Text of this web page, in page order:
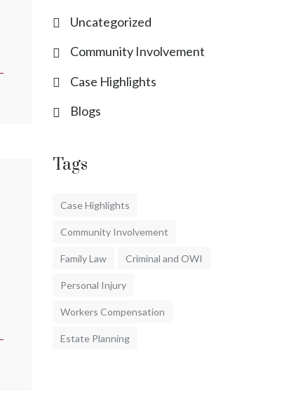
Uncategorized
Community Involvement
Case Highlights
Blogs
Tags
Case Highlights
Community Involvement
Family Law Criminal and OWI
Personal Injury
Workers Compensation
Estate Planning